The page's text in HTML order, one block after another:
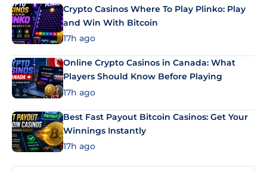
Crypto Casinos Where To Play Plinko: Play
and Win With Bitcoin
17h ago
Online Crypto Casinos in Canada: What
Players Should Know Before Playing
17h ago
Best Fast Payout Bitcoin Casinos: Get Your
Winnings Instantly
17h ago